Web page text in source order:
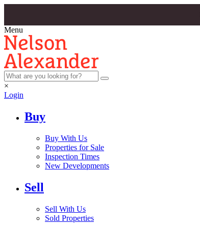
Menu
×
Login
Buy
Buy With Us
Properties for Sale
Inspection Times
New Developments
Sell
Sell With Us
Sold Properties